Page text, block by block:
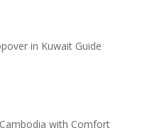
in Kuwait Guide
with Comfort